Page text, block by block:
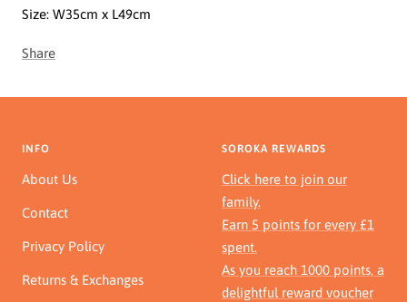
Size: W35cm x L49cm
Share
INFO
About Us
Contact
Privacy Policy
Returns & Exchanges
SOROKA REWARDS
Click here to join our
family.
Earn 5 points for every £1
spent.
As you reach 1000 points, a
delightful reward voucher